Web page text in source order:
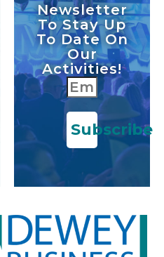
Newsletter
To Stay Up
To Date On
Our
Activities!
Subscribe